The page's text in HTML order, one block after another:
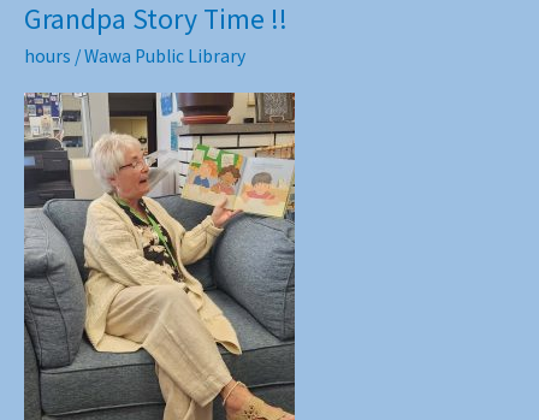
Grandpa Story Time !!
hours /Wawa Public Library